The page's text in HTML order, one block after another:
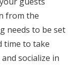
from the
needs to be set
time to take
socialize in